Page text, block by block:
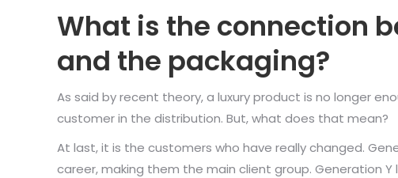
What is the connection
and the packaging?
As said by recent theory, a luxury product is no longer
customer in the distribution. But, what does that mean?
At last, it is the customers who have really changed.
career, making them the main client group. Generation